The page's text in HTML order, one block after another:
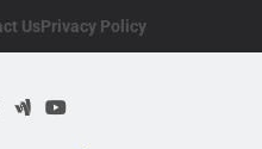
UsPrivacy Policy